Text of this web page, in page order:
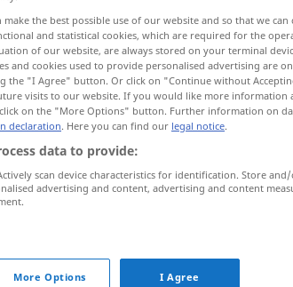
anstoßen
make the best possible use of our website and so that we can
and statistical cookies, which are required for the
of our website, are always stored on your terminal
and cookies used to provide personalised advertising are
the "I Agree" button. Or click on "Continue without
visits to our website. If you would like more information
on the "More Options" button. Further information on
declaration. Here you can find our legal notice.
data to provide:
scan device characteristics for identification. Store and/
advertising and content, advertising and content
More Options I Agree